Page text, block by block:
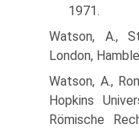
1971.
Watson, A.,
London,
Watson, A.,
Hopkins
Römische